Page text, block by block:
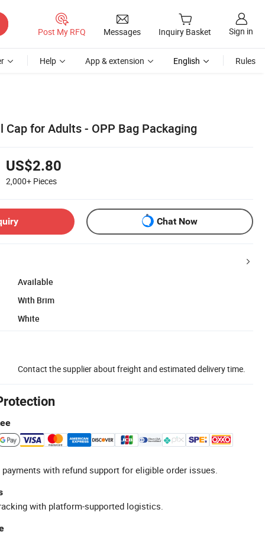
Post My RFQ Messages Inquiry Basket Sign in
Help App & extension English Rules
for Adults - OPP Bag Packaging
US$2.80
2,000+ Pieces
Chat Now
Available
With Brim
White
Contact the supplier about freight and estimated delivery time.
with refund support for eligible order issues.
with platform-supported logistics.